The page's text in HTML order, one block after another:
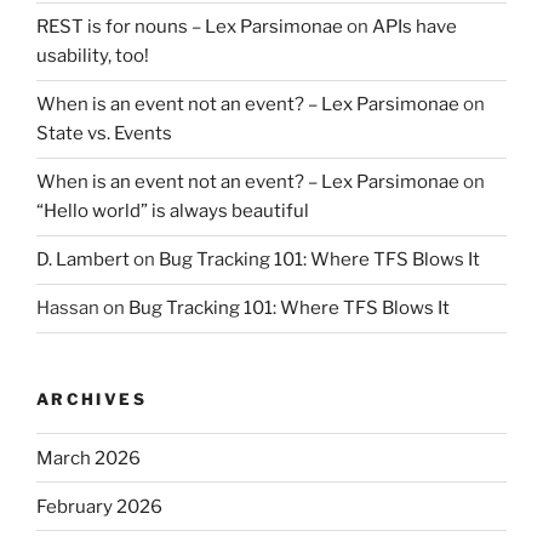
REST is for nouns – Lex Parsimonae on APIs have
usability, too!
When is an event not an event? – Lex Parsimonae on
State vs. Events
When is an event not an event? – Lex Parsimonae on
“Hello world” is always beautiful
D. Lamberton Bug Tracking 101: Where TFS Blows It
Hassan on Bug Tracking 101: Where TFS Blows It
ARCHIVES
March 2026
February 2026